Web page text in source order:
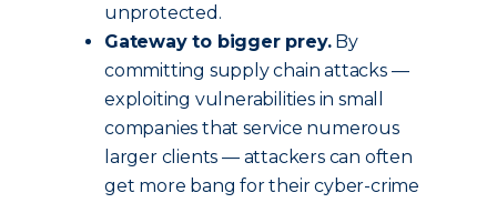
unprotected.
Gateway to bigger prey.By
committing supply chain attacks —
exploiting vulnerabilities in small
companies that service numerous
larger clients — attackers can often
get more bang for their cyber-crime